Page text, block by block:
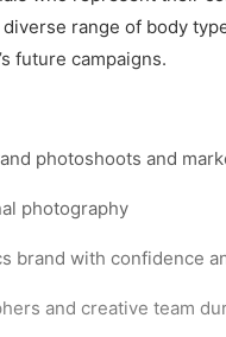
range of body
future campaigns.
photoshoots and
photography
brand with confidence
and creative team